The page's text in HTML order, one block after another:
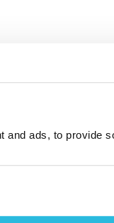
and ads, to provide